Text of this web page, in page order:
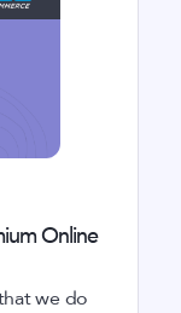
Online
we do